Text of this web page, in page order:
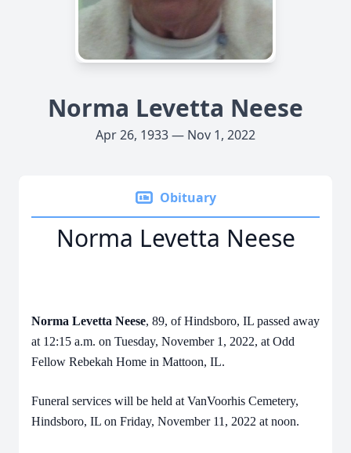
Norma Levetta Neese
Apr 26, 1933 — Nov 1, 2022
Obituary
Norma Levetta Neese
Norma Levetta Neese, 89, of Hindsboro, IL passed away
at 12:15 a.m. on Tuesday, November 1, 2022, at Odd
Fellow Rebekah Home in Mattoon, IL.
Funeral services will be held at VanVoorhis Cemetery,
Hindsboro, IL on Friday, November 11, 2022 at noon.